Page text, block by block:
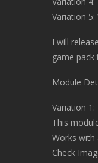
Variation 5:
I will
game
Module
Variation 1:
This
Works with
Check